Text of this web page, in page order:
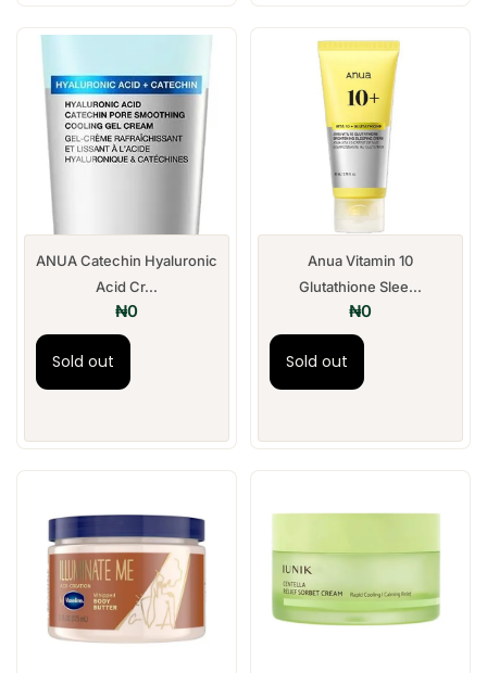
ANUA Catechin Hyaluronic
Acid Cr...
₦0
Sold out
Anua Vitamin 10
Glutathione Slee...
₦0
Sold out